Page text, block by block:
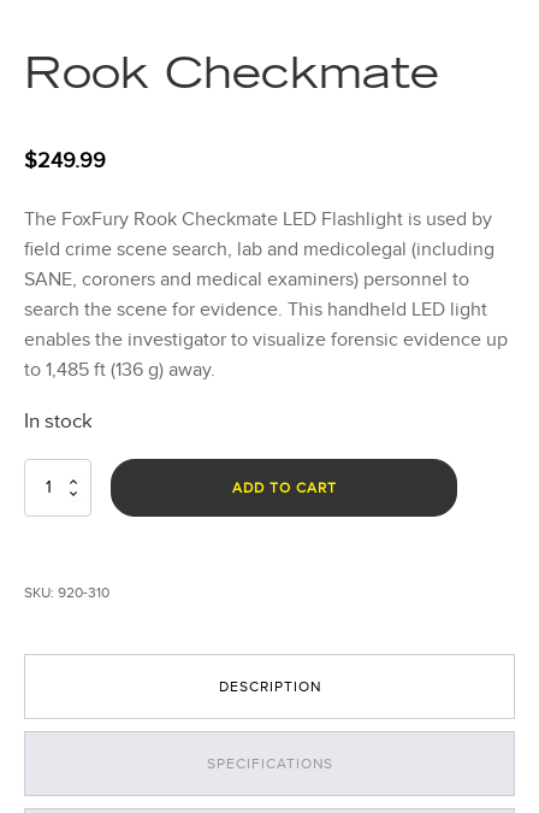
Rook Checkmate
$249.99
The FoxFury Rook Checkmate LED Flashlight is used by
field crime scene search, lab and medicolegal (including
SANE, coroners and medical examiners) personnel to
search the scene for evidence. This handheld LED light
enables the investigator to visualize forensic evidence up
to 1,485 ft (136 g) away.
In stock
Rook
ADD TO CART
SKU: 920-310
DESCRIPTION
SPECIFICATIONS